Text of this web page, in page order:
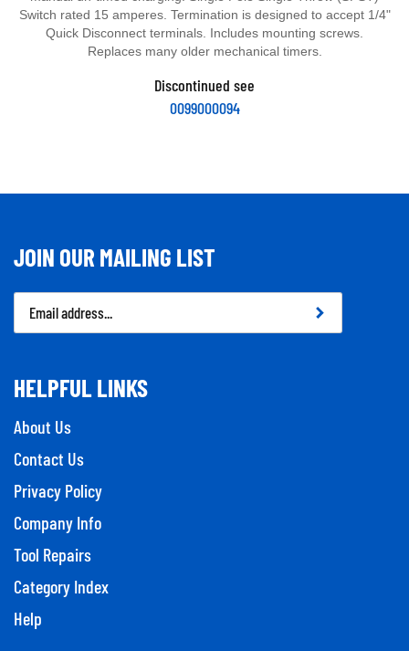
Switch rated 15 amperes. Termination is designed to accept 1/4"
Quick Disconnect terminals. Includes mounting screws.
Replaces many older mechanical timers.
Discontinued see
0099000094
JOIN OUR MAILING LIST
Email
Address
HELPFUL LINKS
About Us
Contact Us
Privacy Policy
Company Info
Tool Repairs
Category Index
Help